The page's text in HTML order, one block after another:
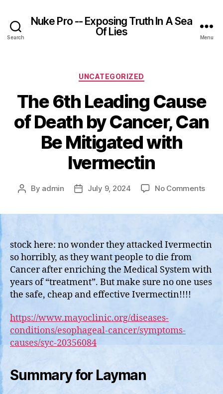
Search
Nuke Pro -- Exposing Truth In A Sea
Of Lies
Menu
Categories
UNCATEGORIZED
The 6th Leading Cause
of Death by Cancer, Can
Be Mitigated with
Ivermectin
Post
By admin
PostJuly 9, 2024 No Commentson
of
by
Can
stock here: no wonder they attacked Ivermectin
so horribly, as they want people to die from
Cancer after enriching the Medical System with
years of “treatment”. But make sure no one uses
the safe, cheap and effective Ivermectin!!!!
https://www.mayoclinic.org/diseases-
conditions/esophageal-cancer/symptoms-
causes/syc-20356084
Summary for Layman